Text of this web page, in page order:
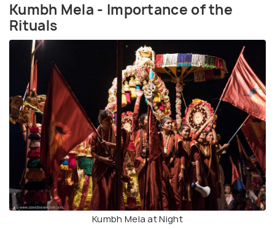
Kumbh Mela - Importance of the
Rituals
Kumbh Mela at Night